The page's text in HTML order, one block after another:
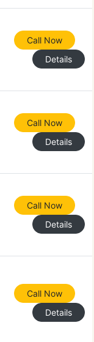
Call Now
Details
Call Now
Details
Call Now
Details
Call Now
Details